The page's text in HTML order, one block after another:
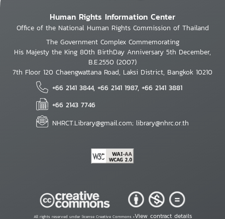
Human Rights Information Center
Office of the National Human Rights Commission of Thailand
The Government Complex Commemorating
His Majesty the King 80th BirthDay Anniversary 5th December,
B.E.2550 (2007)
7th Floor 120 Chaengwattana Road, Laksi District, Bangkok 10210
+66 2141 3844, +66 2141 1987, +66 2141 3881
+66 2143 7746
NHRCT.Library@gmail.com; library@nhrc.or.th
All rights reserved under license Creative Commons •View contract details